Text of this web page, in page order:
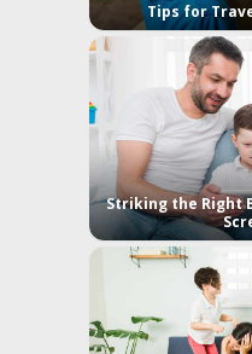
Tips for
Striking the Right